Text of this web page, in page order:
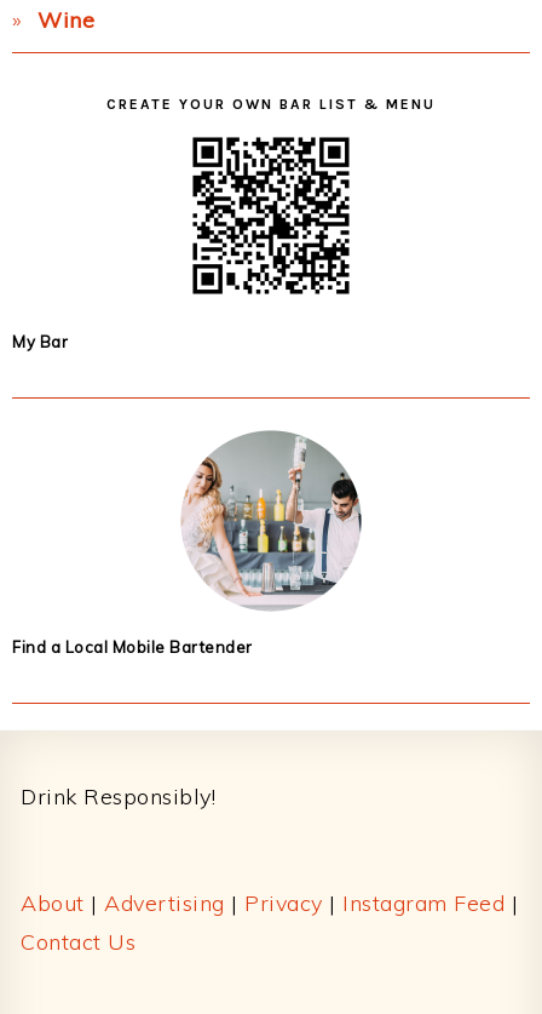
Wine
CREATE YOUR OWN BAR LIST & MENU
My Bar
Find a Local Mobile Bartender
Drink Responsibly!
About | Advertising | Privacy | Instagram Feed |
Contact Us